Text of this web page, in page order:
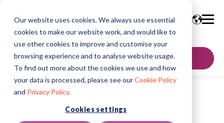
Our website uses cookies. We always use essential
cookies to make our website work, and would like to
use other cookies to improve and customise your
browsing experience and to analyse website usage.
To find out more about the cookies we use and how
your data is processed, please see ourCookie Policy
and Privacy Policy.
Cookies settings
GET IN TOUCH